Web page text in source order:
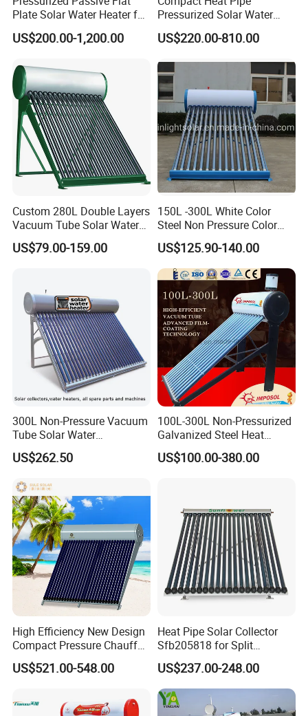
Plate Solar Water Heater for
Home Hotel or Commercial
US$200.00-1,200.00
Pressurized Solar Water
Heater High Pressure Solar
Heater with CE, En12976
US$220.00-810.00
Custom 280L Double Layers
Vacuum Tube Solar Water
Geyser 25 Years Lifespan 5
Years Warranty
US$79.00-159.00
150L -300L White Color
Steel Non Pressure Color
Steel Solar Water Heater
US$125.90-140.00
300L Non-Pressure Vacuum
Tube Solar Water
Heater/Calentador Solar De
30 Tubos
US$262.50
100L-300L Non-Pressurized
Galvanized Steel Heat
Pump Pipe Vacuum Tube
Solar Energy Hot Water
US$100.00-380.00
High Efficiency New Design
Compact Pressure Chauffe-
Eau Solaireindirect Geyser
300liters Indirect Solar
and Commercial Usage
US$521.00-548.00
Heat Pipe Solar Collector
Sfb205818 for Split
Pressure Solar Hot Water
Heater
US$237.00-248.00